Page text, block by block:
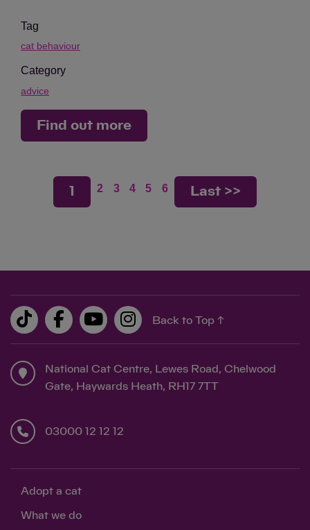
Tag
cat behaviour
Category
advice
Find out more
1 2 3 4 5 6 Last >>
Back to Top ↑
National Cat Centre, Lewes Road, Chelwood
Gate, Haywards Heath, RH17 7TT
03000 12 12 12
Adopt a cat
What we do